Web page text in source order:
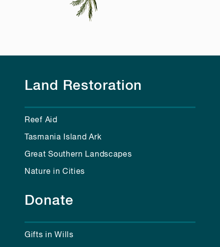
Land Restoration
Reef Aid
Tasmania Island Ark
Great Southern Landscapes
Nature in Cities
Donate
Gifts in Wills